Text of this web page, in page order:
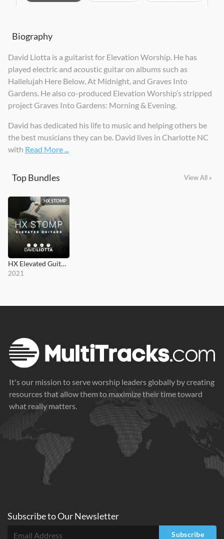
Biography
David Liotta is a guitarist for Elevation Worship. He has
played electric and acoustic guitar on albums such as
Hallelujah Here Below, At Midnight, and Graves Into
Gardens. He also co-produced Elevation Worship’s stripped
project Graves Into Gardens: Morning & Evening.
David has dedicated his life to music and helping others be
the best musicians they can be. David lives in Charlotte NC
with Read More ...
Top Bundles View All »
HX STOMP
HX Elevated Guitars
2021
It's our mission to serve worship leaders globally by creating
resources that allow them to maximize their time toward
what really matters.
Subscribe toOurNewsletter
Subscribe